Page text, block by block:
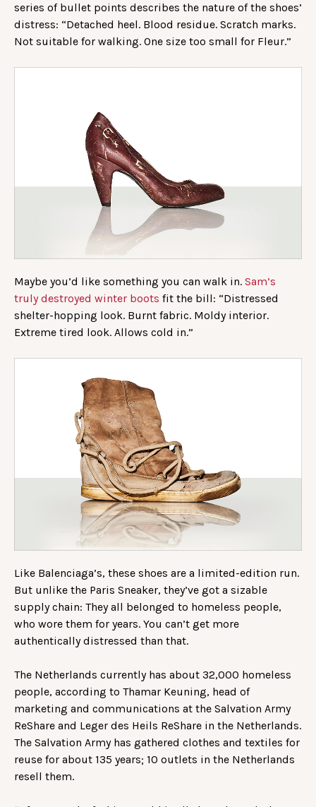
series of bullet points describes the nature of the shoes’
distress: “Detached heel. Blood residue. Scratch marks.
Not suitable for walking. One size too small for Fleur.”
Maybe you’d like something you can walk in. Sam’s
truly destroyed winter boots fit the bill: “Distressed
shelter-hopping look. Burnt fabric. Moldy interior.
Extreme tired look. Allows cold in.”
Like Balenciaga’s, these shoes are a limited-edition run.
But unlike the Paris Sneaker, they’ve got a sizable
supply chain: They all belonged to homeless people,
who wore them for years. You can’t get more
authentically distressed than that.
The Netherlands currently has about 32,000 homeless
people, according to Thamar Keuning, head of
marketing and communications at the Salvation Army
ReShare and Leger des Heils ReShare in the Netherlands.
The Salvation Army has gathered clothes and textiles for
reuse for about 135 years; 10 outlets in the Netherlands
resell them.